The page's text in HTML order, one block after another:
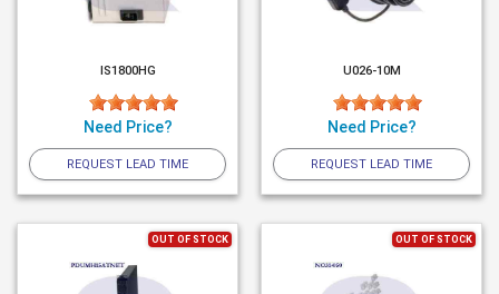
IS1800HG
Need Price?
REQUEST LEAD TIME
U026-10M
Need Price?
REQUEST LEAD TIME
OUT OF STOCK OUT OF STOCK